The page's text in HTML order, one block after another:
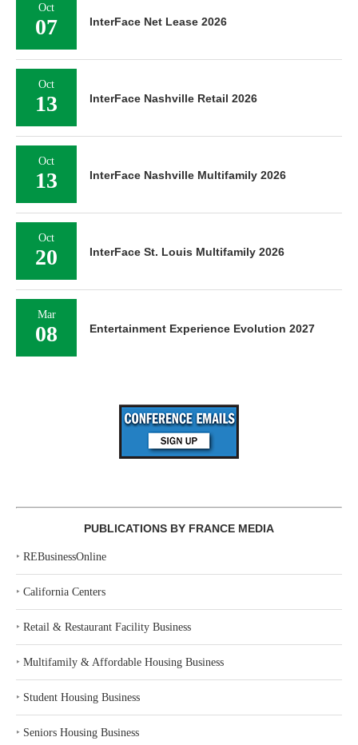
Oct
07 InterFace Net Lease 2026
Oct
13 InterFace Nashville Retail 2026
Oct
13 InterFace Nashville Multifamily 2026
Oct
20 InterFace St. Louis Multifamily 2026
Mar
08 Entertainment Experience Evolution 2027
PUBLICATIONS BY FRANCE MEDIA
‣ REBusinessOnline
‣ California Centers
‣ Retail & Restaurant Facility Business
‣ Multifamily & Affordable Housing Business
‣ Student Housing Business
‣ Seniors Housing Business